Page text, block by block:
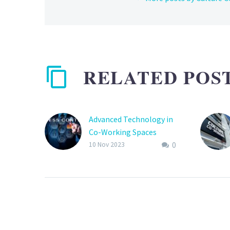
RELATED
Advanced Technology in
Co-Working Spaces
In the ever-evolving
0
10 Nov 2023